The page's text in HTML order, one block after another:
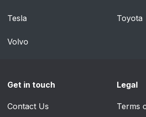
Tesla Toyota
Volvo
Get in touch
Contact Us
Legal
Terms